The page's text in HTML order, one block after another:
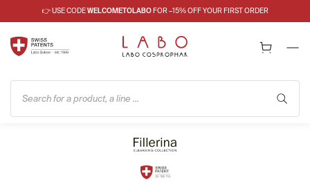
👉 USE CODEWELCOMETOLABOFOR –15% OFF YOUR FIRST ORDER
Search for a product, a line ...